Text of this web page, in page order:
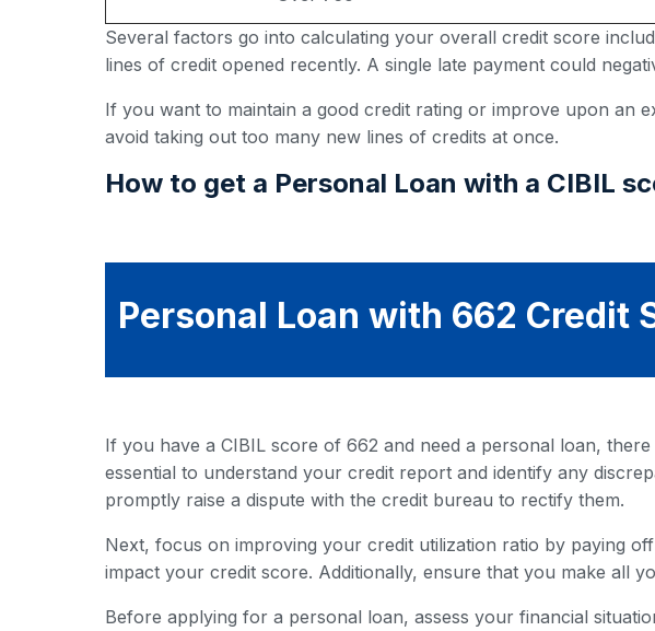
Several factors go into calculating your overall credit score
lines of credit opened recently. A single late payment could
If you want to maintain a good credit rating or improve upon an
avoid taking out too many new lines of credits at once.
How to get a Personal Loan with a CIBIL
Personal Loan with 662 Credit
If you have a CIBIL score of 662 and need a personal loan,
essential to understand your credit report and identify any
promptly raise a dispute with the credit bureau to rectify them.
Next, focus on improving your credit utilization ratio by paying
impact your credit score. Additionally, ensure that you make all
Before applying for a personal loan, assess your financial